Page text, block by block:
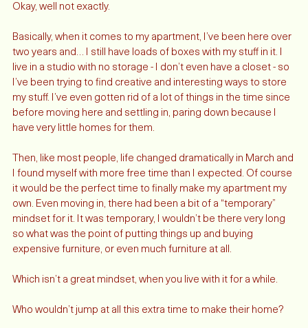
Basically, when it comes to my apartment, I’ve been here over
two years and… I still have loads of boxes with my stuff in it. I
live in a studio with no storage - I don’t even have a closet - so
I’ve been trying to find creative and interesting ways to store
my stuff. I’ve even gotten rid of a lot of things in the time since
before moving here and settling in, paring down because I
Then, like most people, life changed dramatically in March and
I found myself with more free time than I expected. Of course
it would be the perfect time to finally make my apartment my
own. Even moving in, there had been a bit of a “temporary”
mindset for it. It was temporary, I wouldn’t be there very long
so what was the point of putting things up and buying